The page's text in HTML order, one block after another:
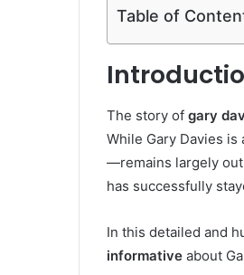
Table of
The story of gary
While Gary Davies is
—remains largely out
has successfully
In this detailed and
informative about